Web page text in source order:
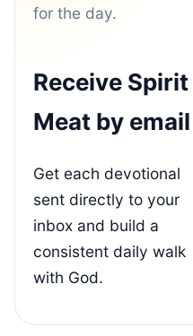
for the day.
Receive Spirit
Meat by email
Get each devotional
sent directly to your
inbox and build a
consistent daily walk
with God.